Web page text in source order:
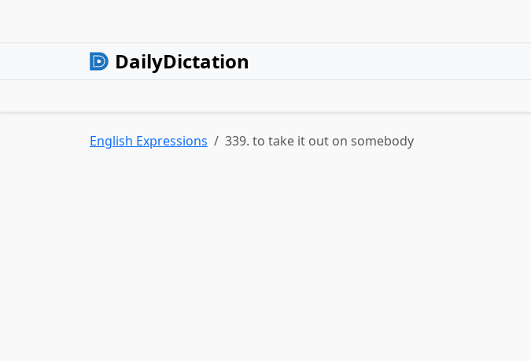
DailyDictation
English Expressions 339. to take it out on somebody